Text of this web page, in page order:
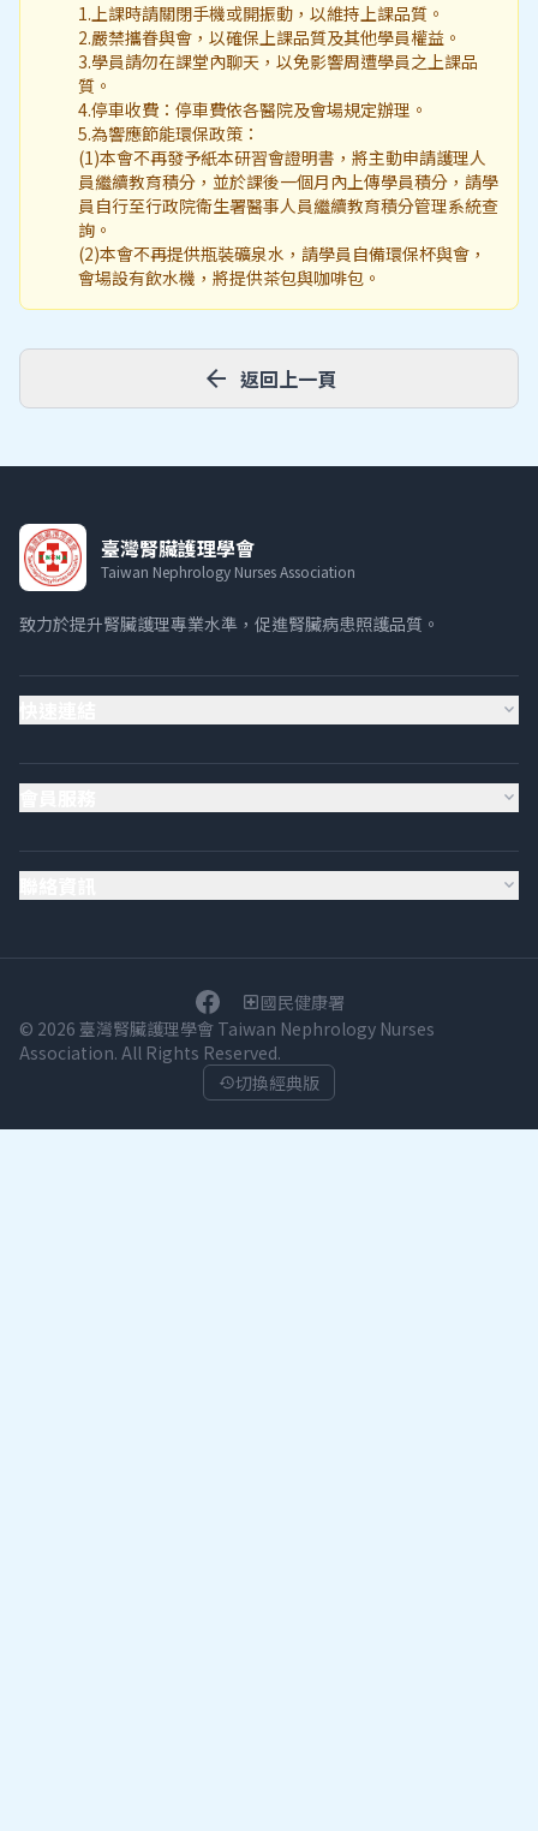
1.上課時請關閉手機或開振動，以維持上課品質。
2.嚴禁攜眷與會，以確保上課品質及其他學員權益。
3.學員請勿在課堂內聊天，以免影響周遭學員之上課品
質。
4.停車收費：停車費依各醫院及會場規定辦理。
5.為響應節能環保政策：
(1)本會不再發予紙本研習會證明書，將主動申請護理人
員繼續教育積分，並於課後一個月內上傳學員積分，請學
員自行至行政院衛生署醫事人員繼續教育積分管理系統查
詢。
(2)本會不再提供瓶裝礦泉水，請學員自備環保杯與會，
會場設有飲水機，將提供茶包與咖啡包。
arrow_back 返回上一頁
臺灣腎臟護理學會
Taiwan Nephrology Nurses Association
致力於提升腎臟護理專業水準，促進腎臟病患照護品質。
expand_more
expand_more
expand_more
local_hospital國民健康署
© 2026 臺灣腎臟護理學會 Taiwan Nephrology Nurses
Association. All Rights Reserved.
history切換經典版